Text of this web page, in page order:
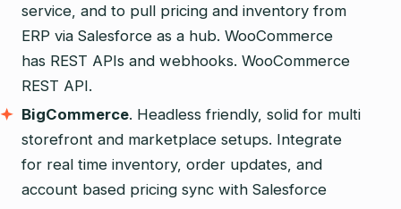
service, and to pull pricing and inventory from
ERP via Salesforce as a hub. WooCommerce
has REST APIs and webhooks. WooCommerce
REST API.
BigCommerce. Headless friendly, solid for multi
storefront and marketplace setups. Integrate
for real time inventory, order updates, and
account based pricing sync with Salesforce